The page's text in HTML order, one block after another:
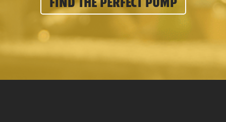
FIND THE PERFECT PUMP